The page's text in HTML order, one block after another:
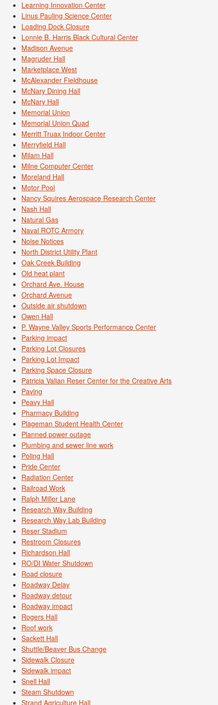
Learning Innovation Center
Linus Pauling Science Center
Loading Dock Closure
Lonnie B. Harris Black Cultural Center
Madison Avenue
Magruder Hall
Marketplace West
McAlexander Fieldhouse
McNary Dining Hall
McNary Hall
Memorial Union
Memorial Union Quad
Merritt Truax Indoor Center
Merryfield Hall
Milam Hall
Milne Computer Center
Moreland Hall
Motor Pool
Nancy Squires Aerospace Research Center
Nash Hall
Natural Gas
Naval ROTC Armory
Noise Notices
North District Utility Plant
Oak Creek Building
Old heat plant
Orchard Ave. House
Orchard Avenue
Outside air shutdown
Owen Hall
P. Wayne Valley Sports Performance Center
Parking impact
Parking Lot Closures
Parking Lot Impact
Parking Space Closure
Patricia Valian Reser Center for the Creative Arts
Paving
Peavy Hall
Pharmacy Building
Plageman Student Health Center
Planned power outage
Plumbing and sewer line work
Poling Hall
Pride Center
Radiation Center
Railroad Work
Ralph Miller Lane
Research Way Building
Research Way Lab Building
Reser Stadium
Restroom Closures
Richardson Hall
RO/DI Water Shutdown
Road closure
Roadway Delay
Roadway detour
Roadway impact
Rogers Hall
Roof work
Sackett Hall
Shuttle/Beaver Bus Change
Sidewalk Closure
Sidewalk impact
Snell Hall
Steam Shutdown
Strand Agriculture Hall